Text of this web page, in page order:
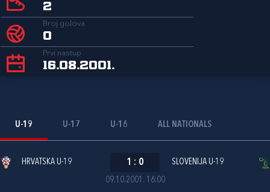
2
Broj golova
0
Prvi nastup
16.08.2001.
U-19 U-17 U-16 ALL NATIONALS
09.10.2001. 16:00
HRVATSKA U-19 1 : 0 SLOVENIJA U-19